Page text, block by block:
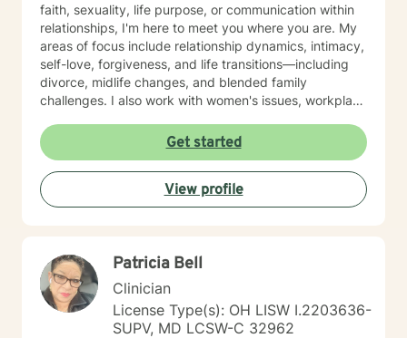
faith, sexuality, life purpose, or communication within
relationships, I'm here to meet you where you are. My
areas of focus include relationship dynamics, intimacy,
self-love, forgiveness, and life transitions—including
divorce, midlife changes, and blended family
challenges. I also work with women's issues, workplace
veterans navigating unique stressors. I believe in
meeting each client with genuine respect and without
judgment. My approach is collaborative and person-
centered, honoring your values and experiences as we
work together toward meaningful growth and healing.
Get started
View profile
Patricia Bell
Clinician
License Type(s): OH LISW I.2203636-
SUPV, MD LCSW-C 32962